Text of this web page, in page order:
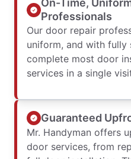
On-Time,
Professionals
Our door repair
uniform, and with fully
complete most door
services in a single
Guaranteed
Mr. Handyman offers
door services, from